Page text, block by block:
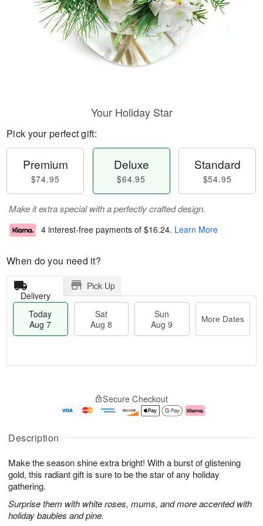
Description
Make the season shine extra bright! With a burst of glistening
gold, this radiant gift is sure to be the star of any holiday
gathering.
Surprise them with white roses, mums, and more accented with
holiday baubles and pine.
Your Holiday Star
Pick your perfect gift:
Premium
$74.95
Deluxe
$64.95
Standard
$54.95
Make it extra special with a perfectly crafted design.
4 interest-free payments of $16.24. Learn More
When do you need it?
Delivery
Pick Up
Today
Aug 7
Sat
Aug 8
Sun
Aug 9
More Dates
A
u
7
g
g
e
s
Secure Checkout